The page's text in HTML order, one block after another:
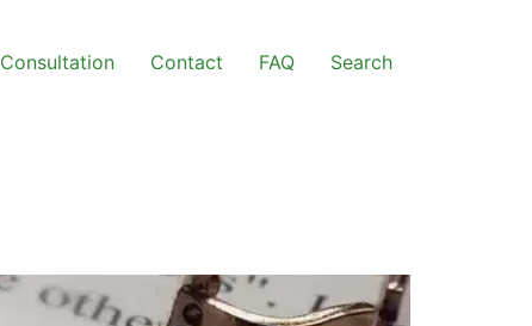
Consultation Contact FAQ Search